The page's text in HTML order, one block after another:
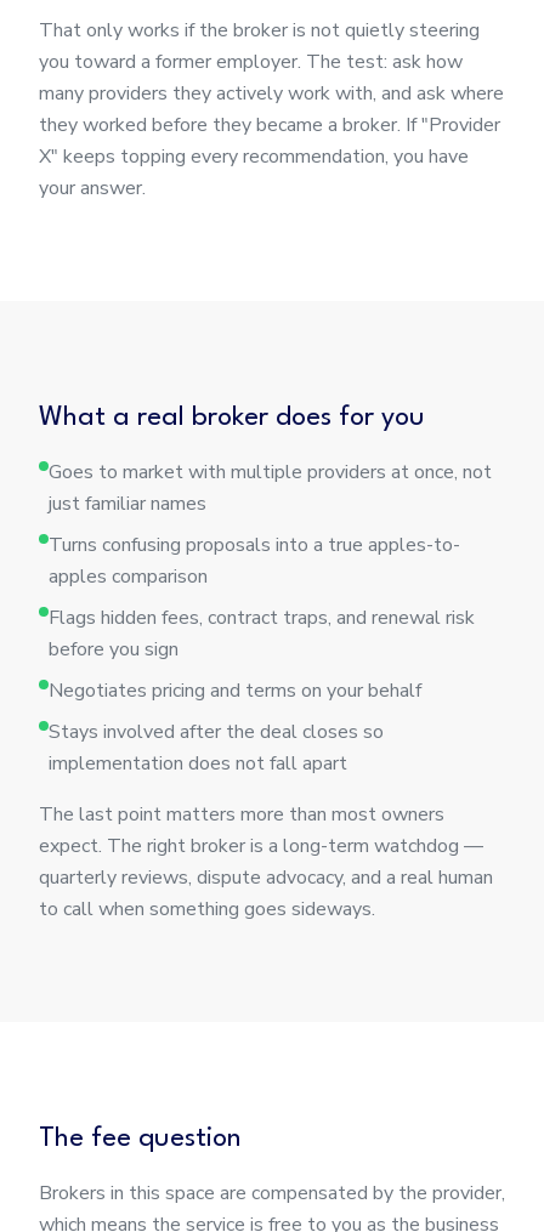
That only works if the broker is not quietly steering
you toward a former employer. The test: ask how
many providers they actively work with, and ask where
they worked before they became a broker. If "Provider
X" keeps topping every recommendation, you have
your answer.
What a real broker does for you
Goes to market with multiple providers at once, not
just familiar names
Turns confusing proposals into a true apples-to-
apples comparison
Flags hidden fees, contract traps, and renewal risk
before you sign
Negotiates pricing and terms on your behalf
Stays involved after the deal closes so
implementation does not fall apart
The last point matters more than most owners
expect. The right broker is a long-term watchdog —
quarterly reviews, dispute advocacy, and a real human
to call when something goes sideways.
The fee question
Brokers in this space are compensated by the provider,
which means the service is free to you as the business